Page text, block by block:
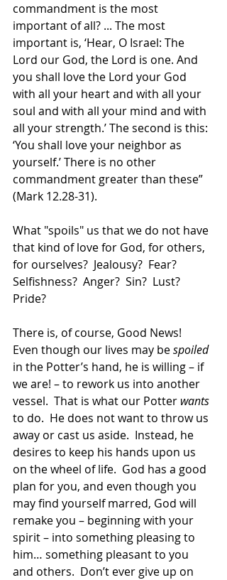
commandment is the most
important of all? ... The most
important is, ‘Hear, O Israel: The
Lord our God, the Lord is one. And
you shall love the Lord your God
with all your heart and with all your
soul and with all your mind and with
all your strength.’ The second is this:
‘You shall love your neighbor as
yourself.’ There is no other
commandment greater than these”
(Mark 12.28-31).
What "spoils" us that we do not have
that kind of love for God, for others,
for ourselves?  Jealousy?  Fear?
Selfishness?  Anger?  Sin?  Lust?
Pride?
There is, of course, Good News!
Even though our lives may be spoiled
in the Potter’s hand, he is willing – if
we are! – to rework us into another
vessel.  That is what our Potter wants
to do.  He does not want to throw us
away or cast us aside.  Instead, he
desires to keep his hands upon us
on the wheel of life.  God has a good
plan for you, and even though you
may find yourself marred, God will
remake you – beginning with your
spirit – into something pleasing to
him… something pleasant to you
and others.  Don’t ever give up on